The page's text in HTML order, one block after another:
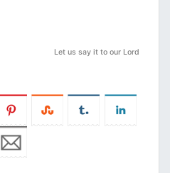
Let us say it to our Lord